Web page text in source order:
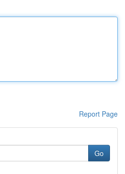
Report Page
Go